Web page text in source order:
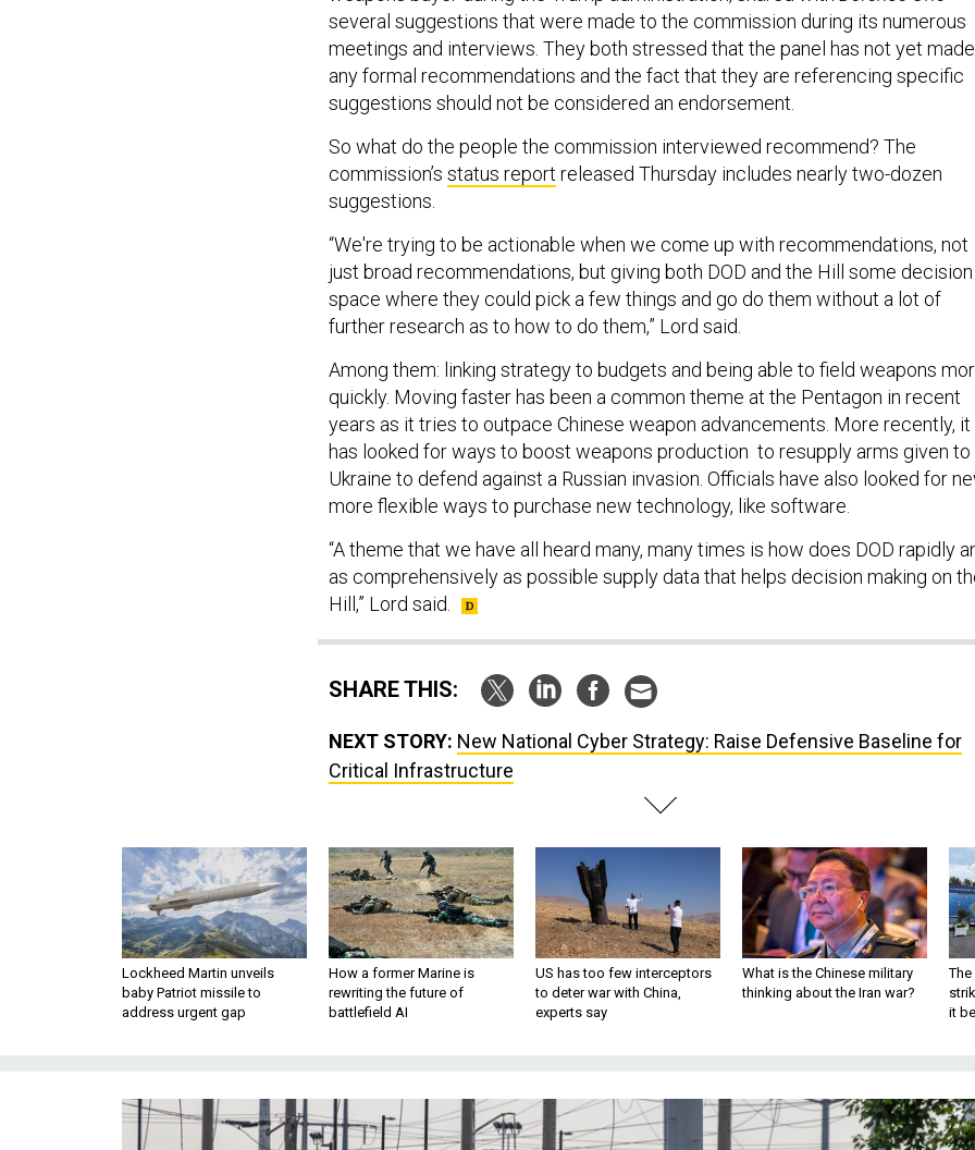
several suggestions that were made to the commission during its numerous
meetings and interviews. They both stressed that the panel has not yet made
any formal recommendations and the fact that they are referencing specific
suggestions should not be considered an endorsement.
So what do the people the commission interviewed recommend? The
commission’s status report released Thursday includes nearly two-dozen
suggestions.
“We're trying to be actionable when we come up with recommendations, not
just broad recommendations, but giving both DOD and the Hill some decision
space where they could pick a few things and go do them without a lot of
further research as to how to do them,” Lord said.
Among them: linking strategy to budgets and being able to field weapons
quickly. Moving faster has been a common theme at the Pentagon in recent
years as it tries to outpace Chinese weapon advancements. More recently, it
has looked for ways to boost weapons production to resupply arms given to
Ukraine to defend against a Russian invasion. Officials have also looked for
more flexible ways to purchase new technology, like software.
“A theme that we have all heard many, many times is how does DOD rapidly
as comprehensively as possible supply data that helps decision making on
Hill,” Lord said.
SHARE THIS:
NEXT STORY: New National Cyber Strategy: Raise Defensive Baseline for
Critical Infrastructure
Lockheed Martin unveils
baby Patriot missile to
address urgent gap
How a former Marine is
rewriting the future of
battlefield AI
US has too few interceptors
to deter war with China,
experts say
What is the Chinese military
thinking about the Iran war?
The
it